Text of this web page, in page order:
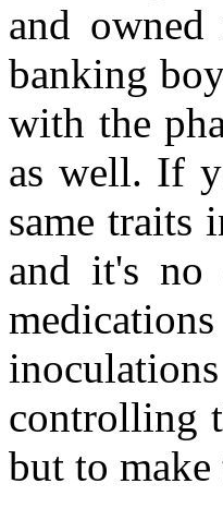
and
banking
with the
as well. If
same traits
and it's no
controlling
but to